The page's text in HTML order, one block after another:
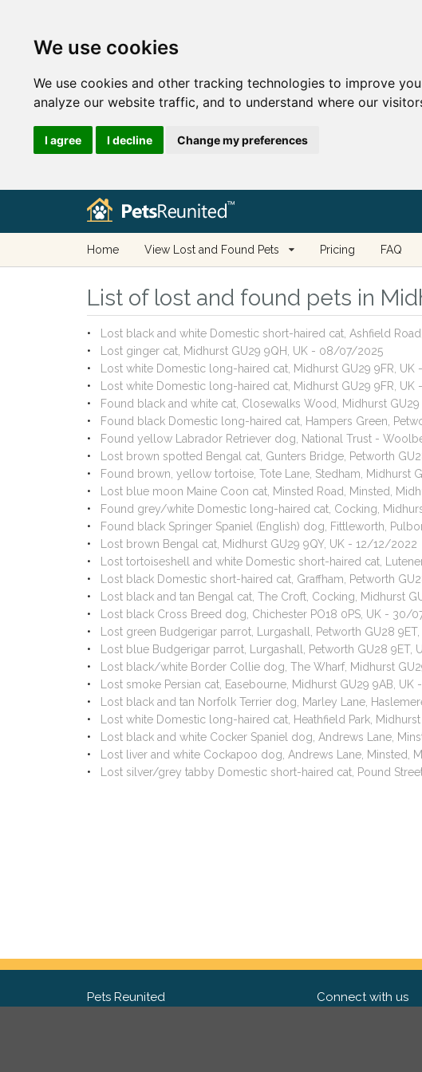
We use cookies
We use cookies and other tracking technologies to improve
analyze our website traffic, and to understand where our
I agree I decline Change my preferences
Home View Lost and Found Pets Pricing FAQ
List of lost and found pets in
Lost black and white Domestic short-haired cat, Ashfield
Lost ginger cat, Midhurst GU29 9QH, UK - 08/07/2025
Lost white Domestic long-haired cat, Midhurst GU29 9FR,
Lost white Domestic long-haired cat, Midhurst GU29 9FR,
Found black and white cat, Closewalks Wood, Midhurst
Found black Domestic long-haired cat, Hampers Green,
Found yellow Labrador Retriever dog, National Trust -
Lost brown spotted Bengal cat, Gunters Bridge, Petworth
Found brown, yellow tortoise, Tote Lane, Stedham, Midhurst
Lost blue moon Maine Coon cat, Minsted Road, Minsted,
Found grey/white Domestic long-haired cat, Cocking,
Found black Springer Spaniel (English) dog, Fittleworth,
Lost brown Bengal cat, Midhurst GU29 9QY, UK - 12/12/2022
Lost tortoiseshell and white Domestic short-haired cat,
Lost black Domestic short-haired cat, Graffham, Petworth
Lost black and tan Bengal cat, The Croft, Cocking, Midhurst
Lost black Cross Breed dog, Chichester PO18 0PS, UK - 30/
Lost green Budgerigar parrot, Lurgashall, Petworth GU28
Lost blue Budgerigar parrot, Lurgashall, Petworth GU28 9ET,
Lost black/white Border Collie dog, The Wharf, Midhurst
Lost smoke Persian cat, Easebourne, Midhurst GU29 9AB,
Lost black and tan Norfolk Terrier dog, Marley Lane,
Lost white Domestic long-haired cat, Heathfield Park,
Lost black and white Cocker Spaniel dog, Andrews Lane,
Lost liver and white Cockapoo dog, Andrews Lane, Minsted,
Lost silver/grey tabby Domestic short-haired cat, Pound
Pets Reunited Connect with us